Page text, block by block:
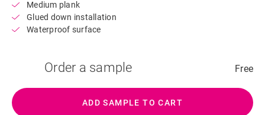
Medium plank
Glued down installation
Waterproof surface
Order a sample Free
ADD SAMPLE TO CART